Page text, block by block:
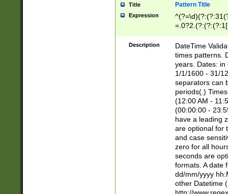
Title Pattern Title
Expression
8]|1\d|0?[1-
Description
DateTime
times patterns.
years. Dates: in
1/1/1600 - 31/
separators can
periods(.)
(12:00 AM -
(00:00:00 -
have a leading
are optional for
and case
zero for all
seconds are
formats. A date
dd/mm/yyyy
other Datetime